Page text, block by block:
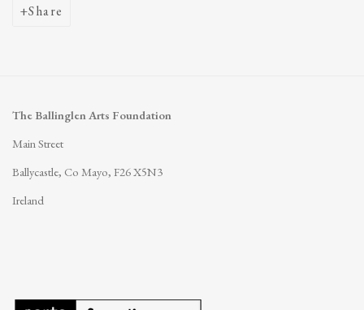
Share
The Ballinglen Arts Foundation
Main Street
Ballycastle, Co Mayo, F26 X5N3
Ireland